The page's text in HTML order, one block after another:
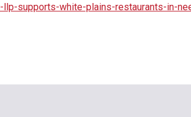
supports-white-plains-restaurants-in-